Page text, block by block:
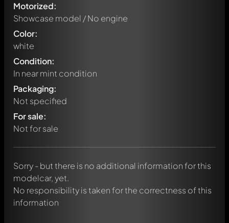
Motorized:
Showcase model / No engine
Color:
white
Condition:
In near mint condition
Packaging:
Not specified
For sale:
Not for sale
Sorry - but there is no additional information for this
modelcar, yet.
No responsibility is taken for the correctness of this
information
Write a first comment about this model now!
Any comment can be discussed by all members. It's like a
chat.
message. They will then be informed automatically.